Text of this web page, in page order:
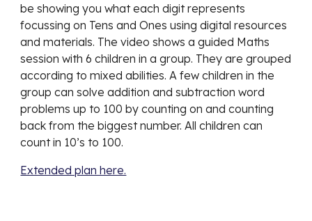
be showing you what each digit represents
focussing on Tens and Ones using digital resources
and materials. The video shows a guided Maths
session with 6 children in a group. They are grouped
according to mixed abilities. A few children in the
group can solve addition and subtraction word
problems up to 100 by counting on and counting
back from the biggest number. All children can
count in 10’s to 100.
Extended plan here.